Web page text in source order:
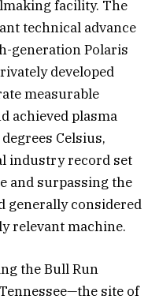
facility. The
technical advance
generation Polaris
developed
measurable
achieved plasma
Celsius,
industry record set
and surpassing the
generally considered
relevant machine.
the Bull Run
site of